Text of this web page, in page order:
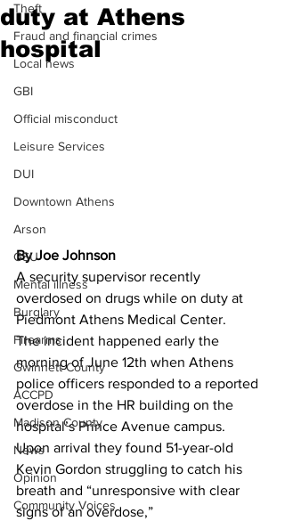
Theft
Fraud and financial crimes
Local news
GBI
Official misconduct
Leisure Services
DUI
Downtown Athens
Arson
GSU
Mental illness
Burglary
Firearms
Gwinnett County
ACCPD
Madison County
News
Opinion
Community Voices
duty at Athens
hospital
By Joe Johnson
A security supervisor recently
overdosed on drugs while on duty at
Piedmont Athens Medical Center.
The incident happened early the
morning of June 12th when Athens
police officers responded to a reported
overdose in the HR building on the
hospital’s Prince Avenue campus.
Upon arrival they found 51-year-old
Kevin Gordon struggling to catch his
breath and “unresponsive with clear
signs of an overdose,”